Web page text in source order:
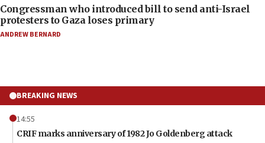
Congressman who introduced bill to send anti-Israel
protesters to Gaza loses primary
ANDREW BERNARD
BREAKING NEWS
14:55
CRIF marks anniversary of 1982 Jo Goldenberg attack